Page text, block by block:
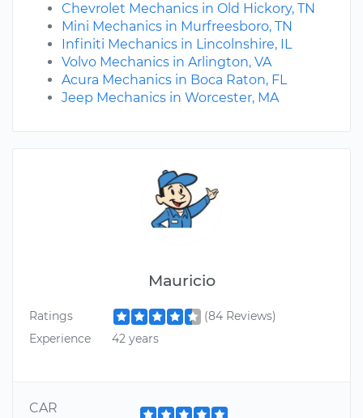
Mauricio
Ratings
(84 Reviews)
Experience
42 years
CAR
Chevrolet Mechanics in Old Hickory, TN
Mini Mechanics in Murfreesboro, TN
Infiniti Mechanics in Lincolnshire, IL
Volvo Mechanics in Arlington, VA
Acura Mechanics in Boca Raton, FL
Jeep Mechanics in Worcester, MA